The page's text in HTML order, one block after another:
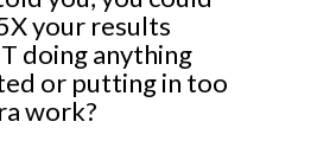
your results
doing anything
or putting in too
work?